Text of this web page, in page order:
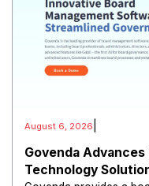
August 6, 2026
Govenda
Technology